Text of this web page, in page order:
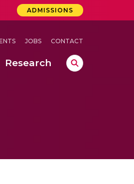
ADMISSIONS
JOBS CONTACT
Research